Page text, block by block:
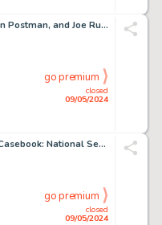
Mark Gruenwald, Brian Postman, and Joe Rubinstein The Official Handbook of the Marvel Universe #2 Circus of Crime Illustration Original Art (Marvel, 1983).
closed
09/05/2024
go premium
Alex Toth Clipsheet "Casebook: National Security" Complete 1-Page story Original Art (Armed Forces Press, 1977).
closed
09/05/2024
go premium